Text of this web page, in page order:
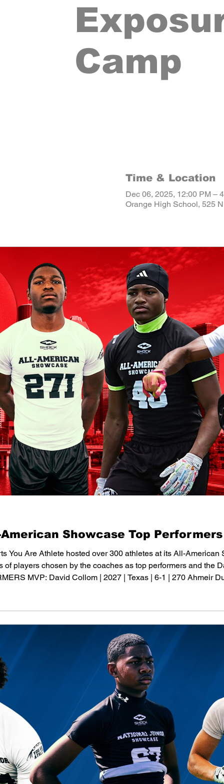
Camp
Time & Location
Dec 06, 2025, 12:00 PM –
Orange High School, 525
Showcase Top Performers
You Are Athlete hosted over 300 athletes at its All-
of players chosen by the coaches as top performers and the
MVP: David Collom | 2027 | Texas | 6-1 | 270 Ahmeir